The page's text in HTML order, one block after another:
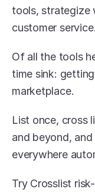
tools, strategize
customer service.
Of all the tools
time sink:
marketplace.
List once, cross
and beyond, and
everywhere
Try Crosslist